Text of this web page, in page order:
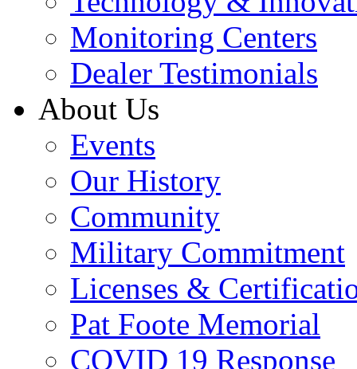
Monitoring Centers
Dealer Testimonials
About Us
Events
Our History
Community
Military Commitment
Licenses &
Pat Foote Memorial
COVID 19 Response